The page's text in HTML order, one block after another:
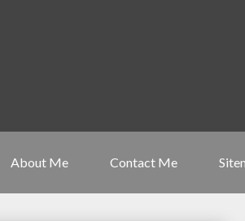
About Me Contact Me